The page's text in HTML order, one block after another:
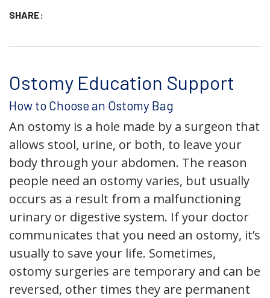
SHARE:
Ostomy Education Support
How to Choose an Ostomy Bag
An ostomy is a hole made by a surgeon that
allows stool, urine, or both, to leave your
body through your abdomen. The reason
people need an ostomy varies, but usually
occurs as a result from a malfunctioning
urinary or digestive system. If your doctor
communicates that you need an ostomy, it’s
usually to save your life. Sometimes,
ostomy surgeries are temporary and can be
reversed, other times they are permanent